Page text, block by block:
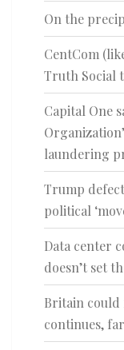
On the
CentCom
Truth Social
Capital One
laundering
Trump
political
Data center
doesn’t set
Britain could
continues,